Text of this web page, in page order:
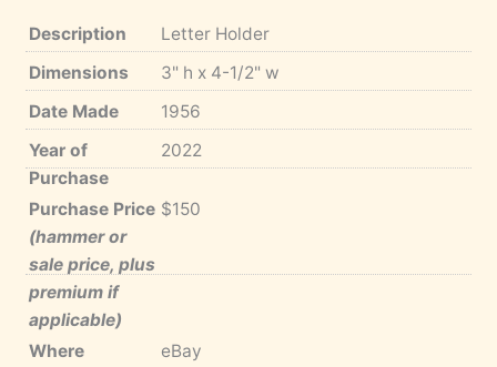
Description
Letter Holder
Dimensions
3" h x 4-1/2" w
Date Made
1956
Year of
Purchase
2022
Purchase Price
(hammer or
sale price, plus
premium if
applicable)
$150
Where
eBay